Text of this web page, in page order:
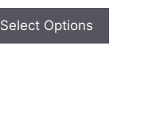
Select Options